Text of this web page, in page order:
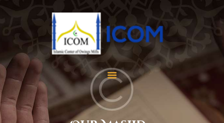
Home
About Us
Services